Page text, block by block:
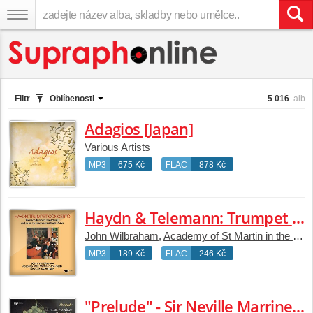
Filtr Oblíbenosti 5 016 alb
Adagios [Japan]
Various Artists
MP3 675 Kč FLAC 878 Kč
Haydn & Telemann: Trumpet Concertos - Music by Franceschini, Torelli & Viviani
John Wilbraham, Academy of St Martin in the Fields
MP3 189 Kč FLAC 246 Kč
"Prelude" - Sir Neville Marriner Conducts Mozart, Bach, Handel, Vivaldi, Beethoven, Grieg and Others